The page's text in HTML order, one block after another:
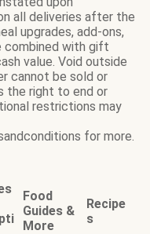
all deliveries after the
upgrades, add-ons,
combined with gift
value. Void outside
cannot be sold or
the right to end or
restrictions may
for more.
Food
Guides &
More
Recipe
s